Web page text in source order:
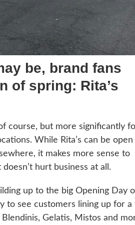
be, brand fans
of spring: Rita’s
course, but more significantly
While Rita’s can be open
it makes more sense to
hurt business at all.
up to the big Opening Day
to see customers lining up for a
Gelatis, Mistos and